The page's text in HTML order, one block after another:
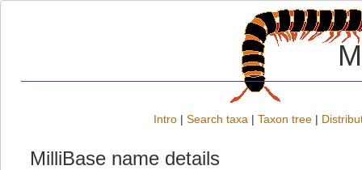
Intro | Search taxa | Taxon tree |
MilliBase name details